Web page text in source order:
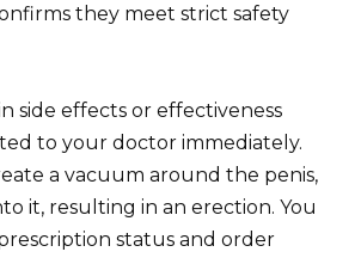
they meet strict safety
side effects or effectiveness
to your doctor immediately.
a vacuum around the penis,
it, resulting in an erection. You
status and order